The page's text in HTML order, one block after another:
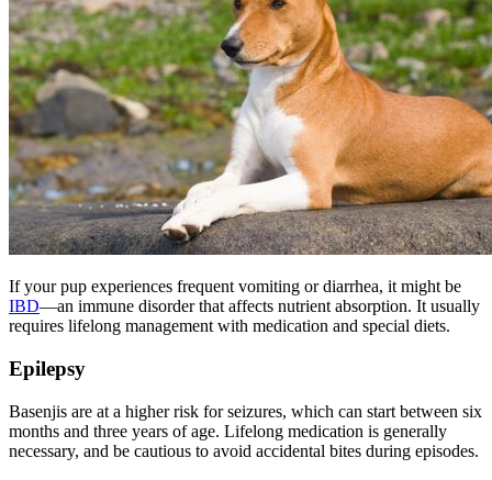
If your pup experiences frequent vomiting or diarrhea, it might be
IBD—an immune disorder that affects nutrient absorption. It usually
requires lifelong management with medication and special diets.
Epilepsy
Basenjis are at a higher risk forseizures, which can start between six
months and three years of age. Lifelong medication is generally
necessary, and be cautious to avoid accidental bites during episodes.